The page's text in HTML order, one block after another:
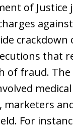
of Justice
crackdown
that
of fraud. The
marketers
For